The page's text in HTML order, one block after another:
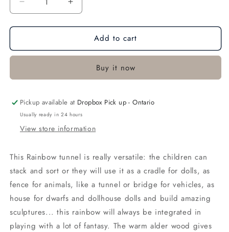
Decrease
quantity
for
Natural
Increase
quantity
for
Natural
Add to cart
Buy it now
Pickup available at Dropbox Pick up - Ontario
Usually ready in 24 hours
View store information
This Rainbow tunnel is really versatile: the children can
stack and sort or they will use it as a cradle for dolls, as
fence for animals, like a tunnel or bridge for vehicles, as
house for dwarfs and dollhouse dolls and build amazing
sculptures... this rainbow will always be integrated in
playing with a lot of fantasy. The warm alder wood gives